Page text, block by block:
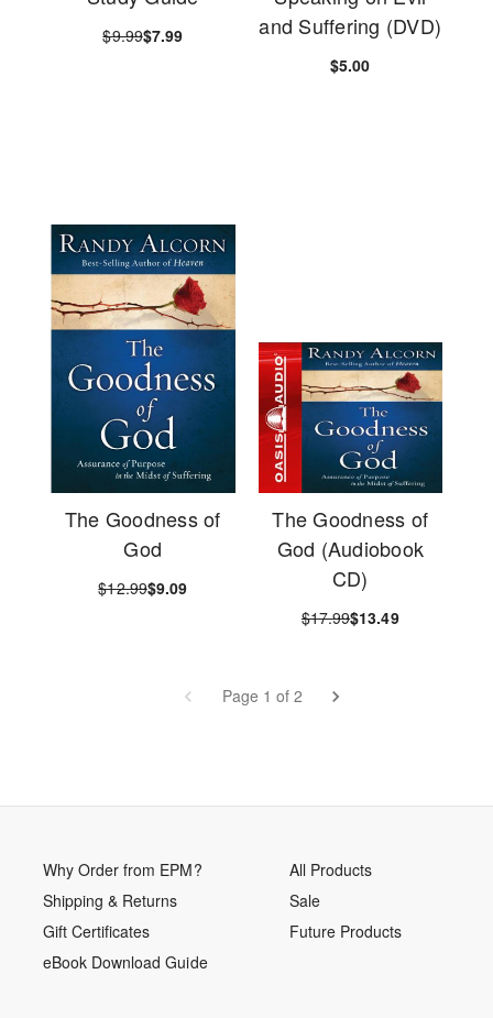
$9.99$7.99
and Suffering (DVD)
$5.00
The Goodness of
God
$12.99$9.09
The Goodness of
God (Audiobook
CD)
$17.99$13.49
Page 1 of 2
Why Order from EPM?
Shipping & Returns
Gift Certificates
eBook Download Guide
All Products
Sale
Future Products